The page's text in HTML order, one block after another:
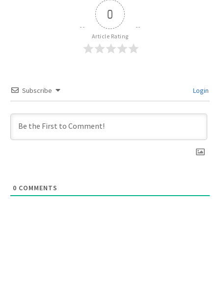
0
Article Rating
Subscribe Login
0 COMMENTS